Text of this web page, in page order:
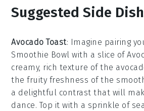
Suggested Side
Avocado Toast: Imagine pairing
Smoothie Bowl with a slice of
creamy, rich texture of the
the fruity freshness of the
a delightful contrast that will
dance. Top it with a sprinkle of